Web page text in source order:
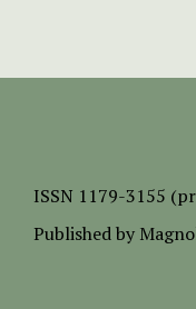
ISSN 1179-3155
Published by